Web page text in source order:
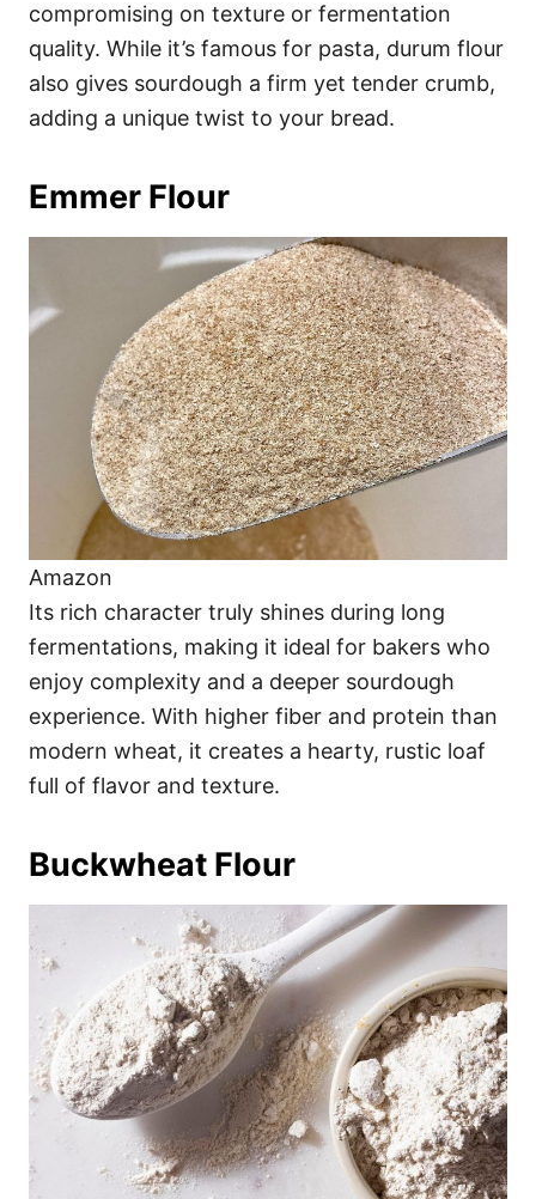
compromising on texture or fermentation
quality. While it’s famous for pasta, durum flour
also gives sourdough a firm yet tender crumb,
adding a unique twist to your bread.
Emmer Flour
Amazon
Its rich character truly shines during long
fermentations, making it ideal for bakers who
enjoy complexity and a deeper sourdough
experience. With higher fiber and protein than
modern wheat, it creates a hearty, rustic loaf
full of flavor and texture.
Buckwheat Flour